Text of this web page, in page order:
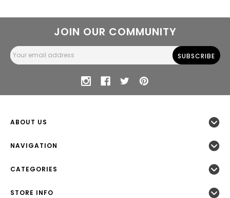
JOIN OUR COMMUNITY
Email
Address
ABOUT US
NAVIGATION
CATEGORIES
STORE INFO